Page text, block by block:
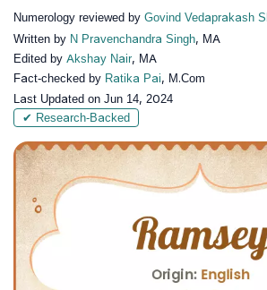
Numerology reviewed by Govind Vedaprakash
Written by N Pravenchandra Singh, MA
Edited by Akshay Nair, MA
Fact-checked by Ratika Pai, M.Com
Last Updated on Jun 14, 2024
✔ Research-Backed